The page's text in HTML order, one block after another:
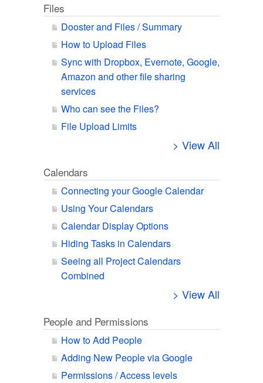
Files
Dooster and Files / Summary
How to Upload Files
Sync with Dropbox, Evernote, Google,
Amazon and other file sharing
services
Who can see the Files?
File Upload Limits
> View All
Calendars
Connecting your Google Calendar
Using Your Calendars
Calendar Display Options
Hiding Tasks in Calendars
Seeing all Project Calendars
Combined
> View All
People and Permissions
How to Add People
Adding New People via Google
Permissions / Access levels